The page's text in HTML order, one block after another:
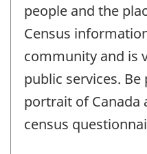
people and the
Census
community and is
public services.
portrait of Canada
census